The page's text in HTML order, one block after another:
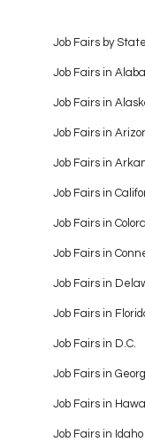
5
OCT 10:00
Job Fairs by State
Job Fairs in
Job Fairs in
Job Fairs in
Job Fairs in
Job Fairs in
Job Fairs in
Job Fairs in
Job Fairs in
Job Fairs in
Job Fairs in D.C.
Job Fairs in
Job Fairs in
Job Fairs in Idaho